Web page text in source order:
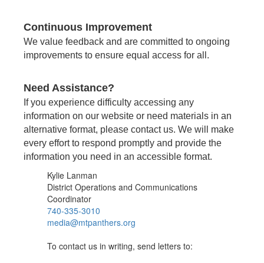
Continuous Improvement
We value feedback and are committed to ongoing
improvements to ensure equal access for all.
Need Assistance?
If you experience difficulty accessing any
information on our website or need materials in an
alternative format, please contact us. We will make
every effort to respond promptly and provide the
information you need in an accessible format.
Kylie Lanman
District Operations and Communications
Coordinator
740-335-3010
media@mtpanthers.org
To contact us in writing, send letters to: